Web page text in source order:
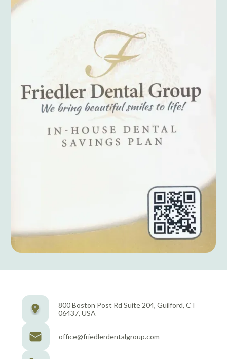
800 Boston Post Rd Suite 204, Guilford, CT
06437, USA
office@friedlerdentalgroup.com